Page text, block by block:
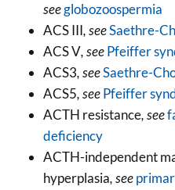
seeglobozoospermia
ACS III, seeSaethre-
ACS V, seePfeiffer
ACS3, seeSaethre-
ACS5, seePfeiffer
ACTH resistance, see
deficiency
ACTH-independent
hyperplasia, see